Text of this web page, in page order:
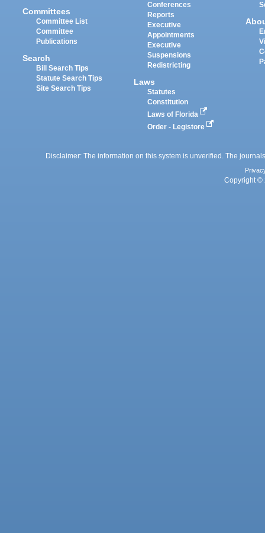
Committees
Committee List
Committee
Publications
Search
Bill Search Tips
Statute Search Tips
Site Search Tips
Conferences
Reports
Executive
Appointments
Executive
Suspensions
Redistricting
Laws
Statutes
Constitution
Laws of Florida
Order - Legistore
Disclaimer: The information on this system is unverified. The
Copyright ©